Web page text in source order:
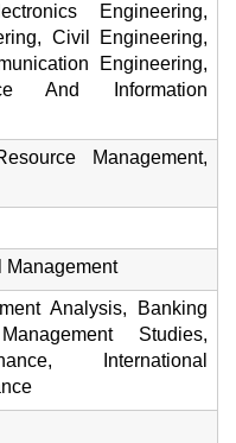
Engineering,
Civil Engineering,
Engineering,
And Information
Management,
Management
Analysis, Banking
Studies,
International